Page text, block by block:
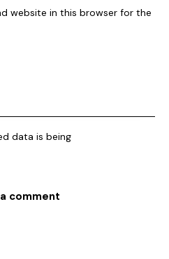
website in this browser for the
data is being